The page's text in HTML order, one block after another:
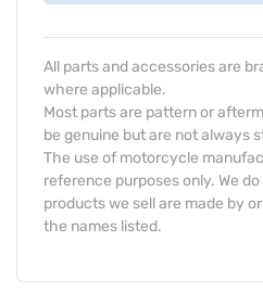
All parts and accessories are
where applicable.
Most parts are pattern or
be genuine but are not always
The use of motorcycle
reference purposes only. We
products we sell are made by
the names listed.